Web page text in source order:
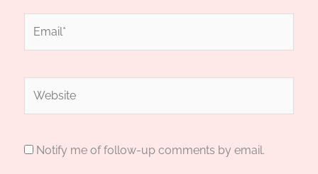
Notify me of follow-up comments by email.